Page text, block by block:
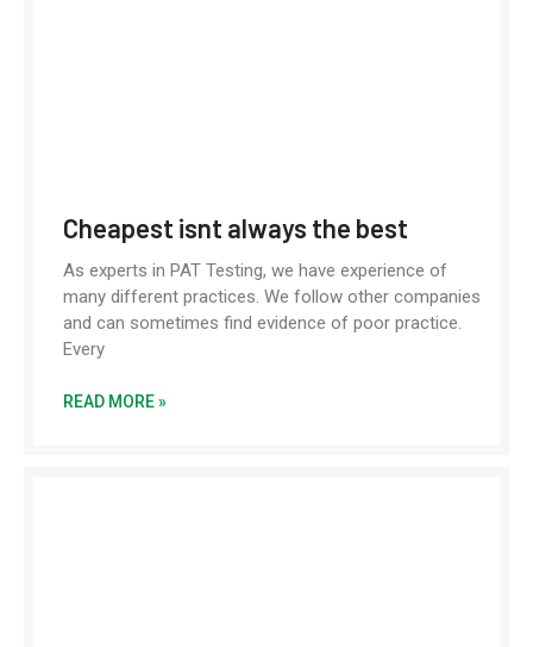
Cheapest isnt always the best
As experts in PAT Testing, we have experience of
many different practices. We follow other companies
and can sometimes find evidence of poor practice.
Every
READ MORE »